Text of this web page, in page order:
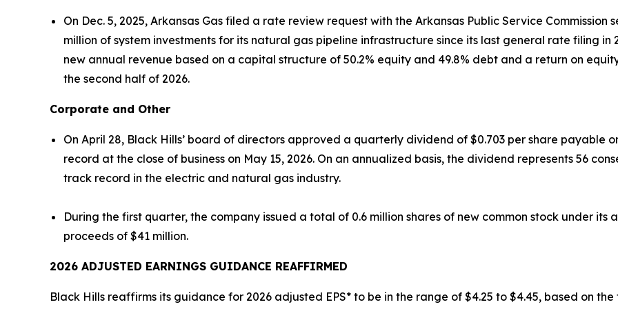
On Dec. 5, 2025, Arkansas Gas filed a rate review request with the Arkansas Public Service
million of system investments for its natural gas pipeline infrastructure since its last general rate filing in
new annual revenue based on a capital structure of 50.2% equity and 49.8% debt and a return on
the second half of 2026.
Corporate and Other
On April 28, Black Hills’ board of directors approved a quarterly dividend of $0.703 per share payable
record at the close of business on May 15, 2026. On an annualized basis, the dividend represents 56
track record in the electric and natural gas industry.
During the first quarter, the company issued a total of 0.6 million shares of new common stock under
proceeds of $41 million.
2026 ADJUSTED EARNINGS GUIDANCE REAFFIRMED
Black Hills reaffirms its guidance for 2026 adjusted EPS* to be in the range of $4.25 to $4.45, based on